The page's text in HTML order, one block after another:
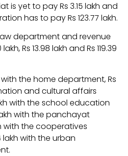
is yet to pay Rs 3.15 lakh and
has to pay Rs 123.77 lakh.
department and revenue
Rs 13.98 lakh and Rs 119.39
with the home department, Rs
and cultural affairs
with the school education
with the panchayat
with the cooperatives
with the urban